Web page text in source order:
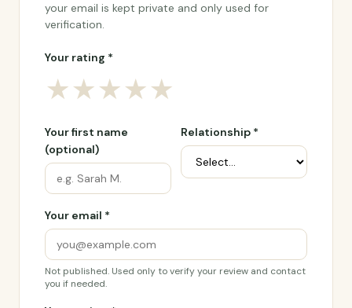
your email is kept private and only used for
verification.
Your rating *
★★★★★
Your first name
(optional)
Relationship *
Your email *
Not published. Used only to verify your review and contact
you if needed.